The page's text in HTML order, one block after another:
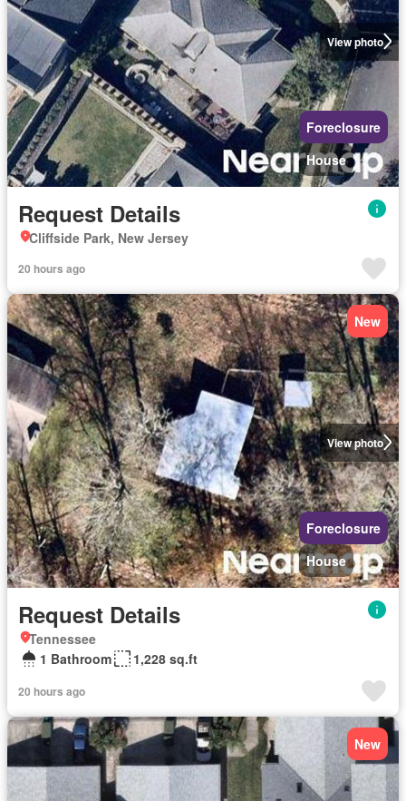
View photo
Foreclosure
House
Request Details
Cliffside Park, New Jersey
20 hours ago
View photo
New
Foreclosure
House
Request Details
Tennessee
1 Bathroom
1,228 sq.ft
20 hours ago
New